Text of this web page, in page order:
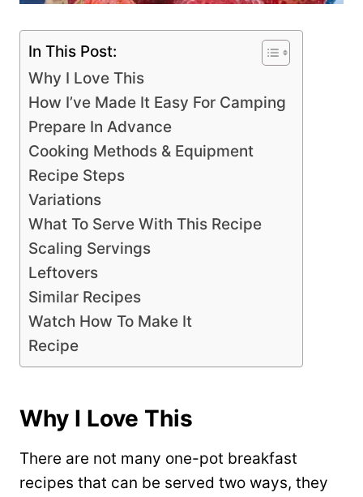
In This Post:
Why I Love This
How I’ve Made It Easy For Camping
Prepare In Advance
Cooking Methods & Equipment
Recipe Steps
Variations
What To Serve With This Recipe
Scaling Servings
Leftovers
Similar Recipes
Watch How To Make It
Recipe
Why I Love This
There are not many one-pot breakfast
recipes that can be served two ways, they